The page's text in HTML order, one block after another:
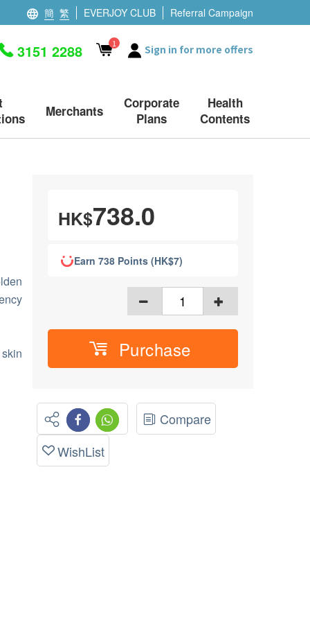
簡 繁 EVERJOY CLUB Referral Campaign
3151 2288 1 Sign in for more offers
Merchants
Corporate
Plans
Health
Contents
HK$738.0
Earn 738 Points (HK$7)
Purchase
Compare
WishList